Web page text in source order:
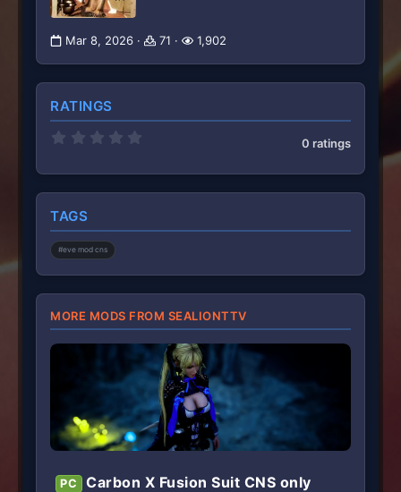
Mar 8, 2026 71 1,902
RATINGS
0
s
r
0 ratings
TAGS
#eve mod cns
MORE MODS FROM SEALIONTTV
PC Carbon X Fusion Suit CNS only